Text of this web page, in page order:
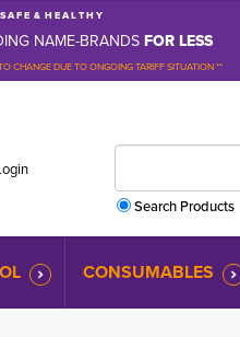
A F E & H E A L T H Y
NAME-BRANDSFOR LESS
CHANGE DUE TO ONGOING TARIFF SITUATION **
Search Products
CONSUMABLES